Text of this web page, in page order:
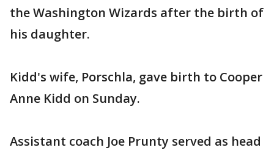
the Washington Wizards after the birth of
his daughter.
Kidd's wife, Porschla, gave birth to Cooper
Anne Kidd on Sunday.
Assistant coach Joe Prunty served as head